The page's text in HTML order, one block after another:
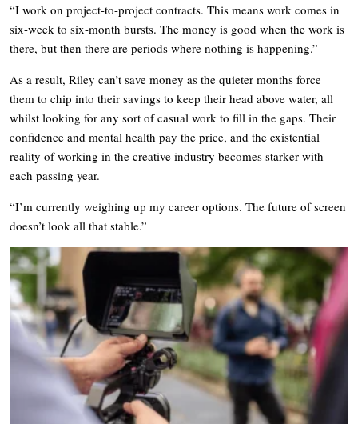
“I work on project-to-project contracts. This means work comes in
six-week to six-month bursts. The money is good when the work is
there, but then there are periods where nothing is happening.”
As a result, Riley can’t save money as the quieter months force
them to chip into their savings to keep their head above water, all
whilst looking for any sort of casual work to fill in the gaps. Their
confidence and mental health pay the price, and the existential
reality of working in the creative industry becomes starker with
each passing year.
“I’m currently weighing up my career options. The future of screen
doesn’t look all that stable.”